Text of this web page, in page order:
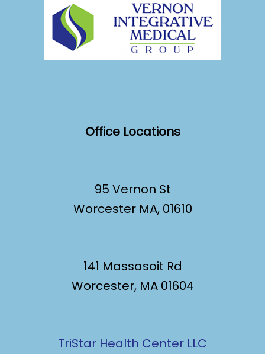
Office Locations
95 Vernon St
Worcester MA, 01610
141 Massasoit Rd
Worcester, MA 01604
TriStar Health Center LLC